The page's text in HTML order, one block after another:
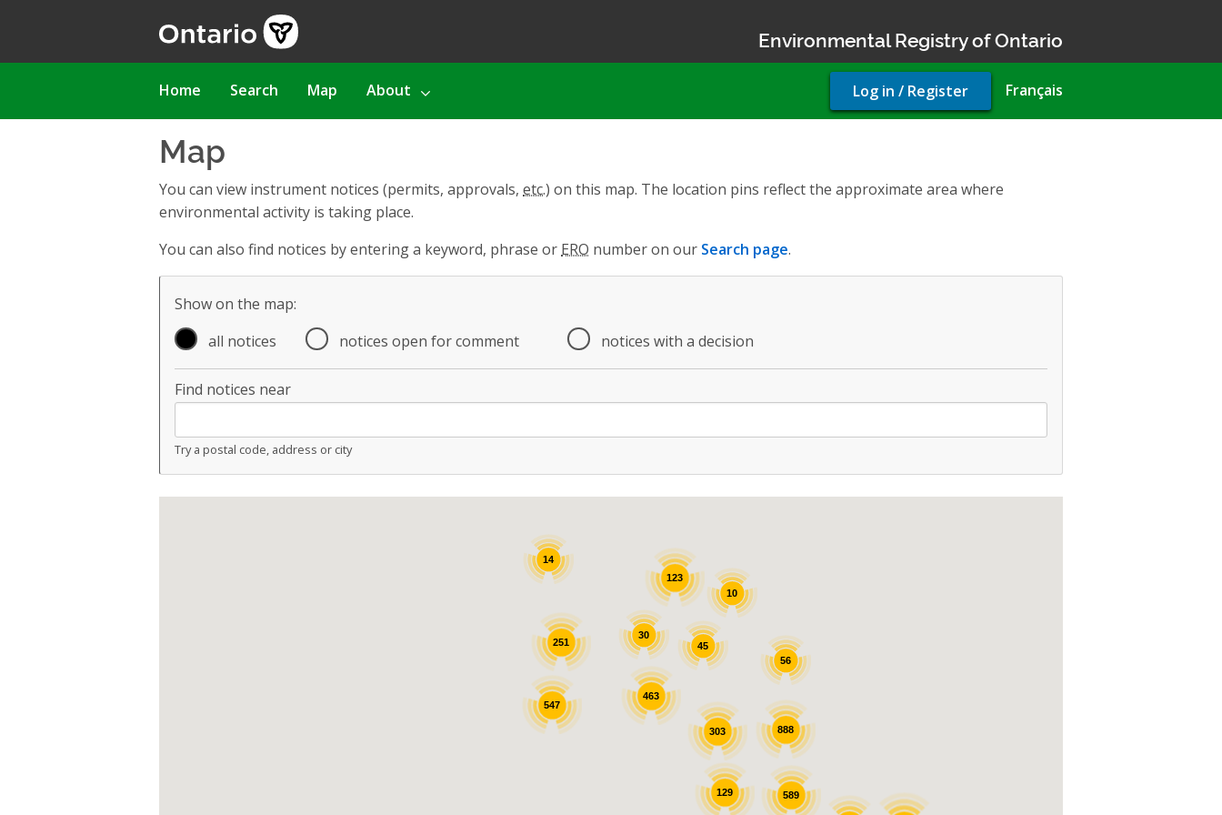
Environmental Registry of Ontario
Main
Home Search Map About Français
User
account
Log in / Register
Map
You can view instrument notices (permits, approvals, etc.) on this map. The location pins reflect the approximate area where
environmental activity is taking place.
You can also find notices by entering a keyword, phrase or ERO number on our Search page.
Map filter controls
Show on the map:
all notices
notices open for comment notices with a decision
Find notices near
Try a postal code, address or city
123
888
547
589
129
463
251
56
303
45
30
14
10